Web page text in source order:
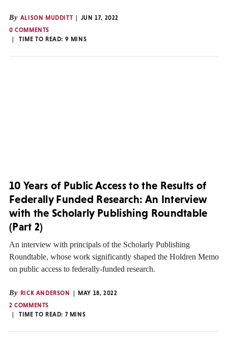
By ALISON MUDDITT
JUN 17, 2022
0 COMMENTS
TIME TO READ: 9 MINS
10 Years of Public Access to the Results of
Federally Funded Research: An Interview
with the Scholarly Publishing Roundtable
(Part 2)
An interview with principals of the Scholarly Publishing
Roundtable, whose work significantly shaped the Holdren Memo
on public access to federally-funded research.
By RICK ANDERSON
MAY 18, 2022
2 COMMENTS
TIME TO READ: 7 MINS